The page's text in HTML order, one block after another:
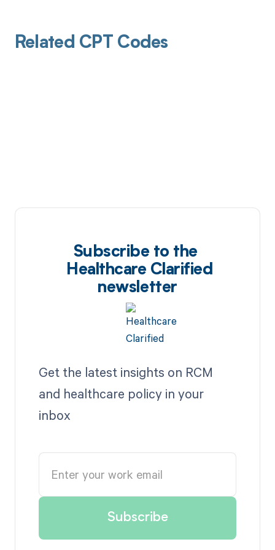
Related CPT Codes
Subscribe to the
Healthcare Clarified
newsletter
Get the latest insights on RCM
and healthcare policy in your
inbox